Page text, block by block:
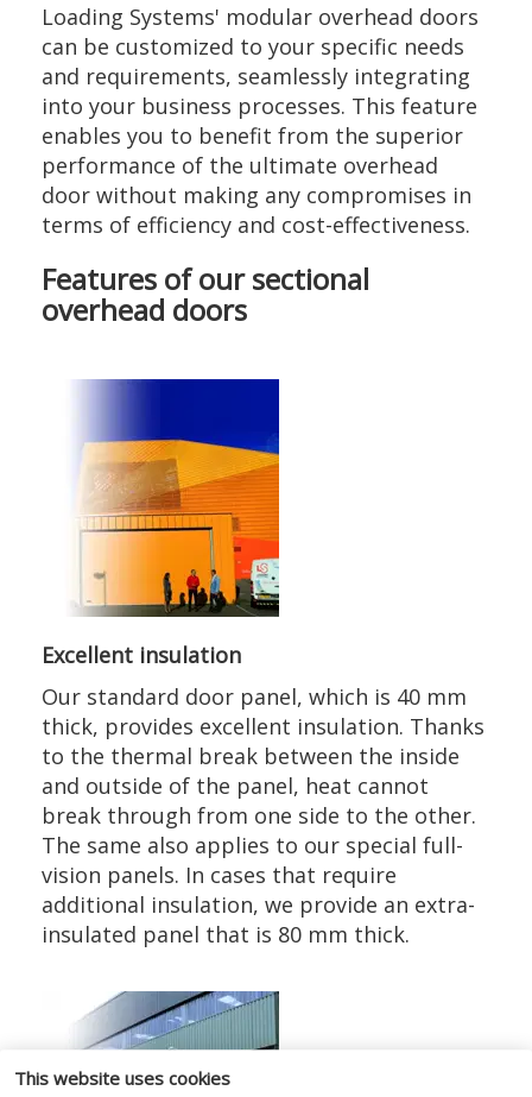
This website uses cookies
Loading Systems' modular overhead doors
can be customized to your specific needs
and requirements, seamlessly integrating
into your business processes. This feature
enables you to benefit from the superior
performance of the ultimate overhead
door without making any compromises in
terms of efficiency and cost-effectiveness.
Features of our sectional
overhead doors
Excellent insulation
Our standard door panel, which is 40 mm
thick, provides excellent insulation. Thanks
to the thermal break between the inside
and outside of the panel, heat cannot
break through from one side to the other.
The same also applies to our special full-
vision panels. In cases that require
additional insulation, we provide an extra-
insulated panel that is 80 mm thick.